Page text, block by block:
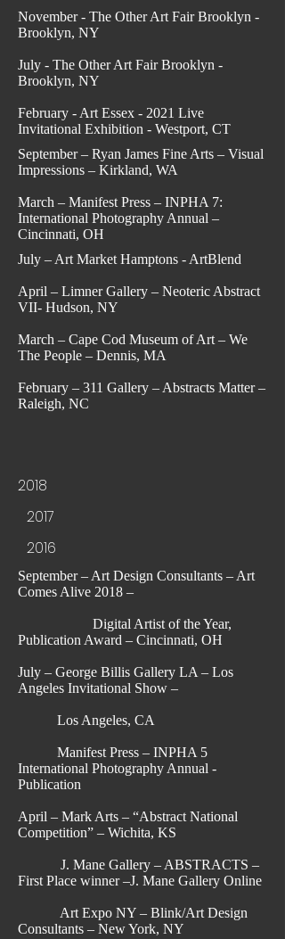
November - The Other Art Fair Brooklyn -
Brooklyn, NY
July - The Other Art Fair Brooklyn -
Brooklyn, NY
February - Art Essex - 2021 Live
Invitational Exhibition - Westport, CT
September – Ryan James Fine Arts – Visual
Impressions – Kirkland, WA
March – Manifest Press – INPHA 7:
International Photography Annual –
Cincinnati, OH
July – Art Market Hamptons - ArtBlend
April – Limner Gallery – Neoteric Abstract
VII- Hudson, NY
March – Cape Cod Museum of Art – We
The People – Dennis, MA
February – 311 Gallery – Abstracts Matter –
Raleigh, NC
2018
2017
2016
September – Art Design Consultants – Art
Comes Alive 2018 –
Digital Artist of the Year,
Publication Award – Cincinnati, OH
July – George Billis Gallery LA – Los
Angeles Invitational Show –
Los Angeles, CA
Manifest Press – INPHA 5
International Photography Annual -
Publication
April – Mark Arts – “Abstract National
Competition” – Wichita, KS
J. Mane Gallery – ABSTRACTS –
First Place winner –J. Mane Gallery Online
Art Expo NY – Blink/Art Design
Consultants – New York, NY